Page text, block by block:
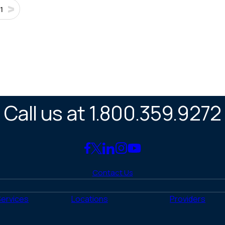
1
Call us at 1.800.359.9272
Link
Facebook
Link
X
(Twitter)
Link
LinkedIn
Link
Instagram
Link
YouTube
Contact Us
Locations Providers